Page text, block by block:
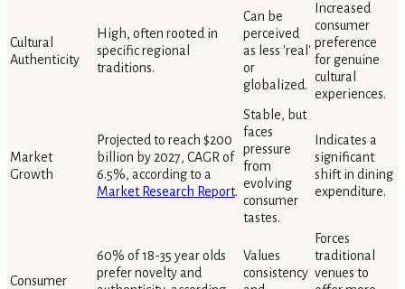
Cultural
Authenticity
High, often rooted in
specific regional
traditions.
Can be
perceived
as less 'real'
or
globalized.
Increased
consumer
preference
for genuine
cultural
experiences.
Market
Growth
Projected to reach $200
billion by 2027, CAGR of
6.5%, according to a
Market Research Report.
Stable, but
faces
pressure
from
evolving
consumer
tastes.
Indicates a
significant
shift in dining
expenditure.
Consumer
60% of 18-35 year olds
prefer novelty and
Values
consistency
Forces
traditional
venues to